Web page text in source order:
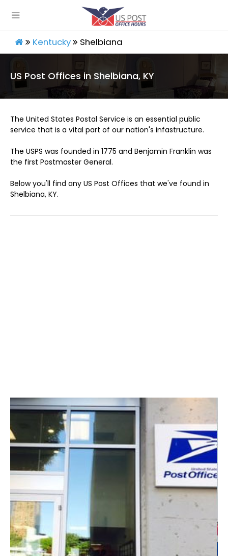
Kentucky Shelbiana
US Post Offices in Shelbiana, KY
The United States Postal Service is an essential public
service that is a vital part of our nation's infastructure.
The USPS was founded in 1775 and Benjamin Franklin was
the first Postmaster General.
Below you'll find any US Post Offices that we've found in
Shelbiana, KY.